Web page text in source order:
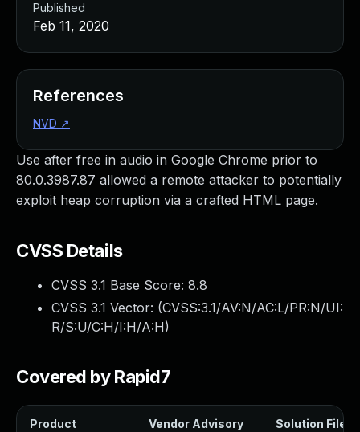
Use after free in audio in Google Chrome prior to
80.0.3987.87 allowed a remote attacker to potentially
exploit heap corruption via a crafted HTML page.
CVSS Details
CVSS 3.1 Base Score: 8.8
CVSS 3.1 Vector: (CVSS:3.1/AV:N/AC:L/PR:N/UI:
R/S:U/C:H/I:H/A:H)
Covered by Rapid7
Product Vendor Advisory Solution File
Published
Feb 11, 2020
References
NVD ↗